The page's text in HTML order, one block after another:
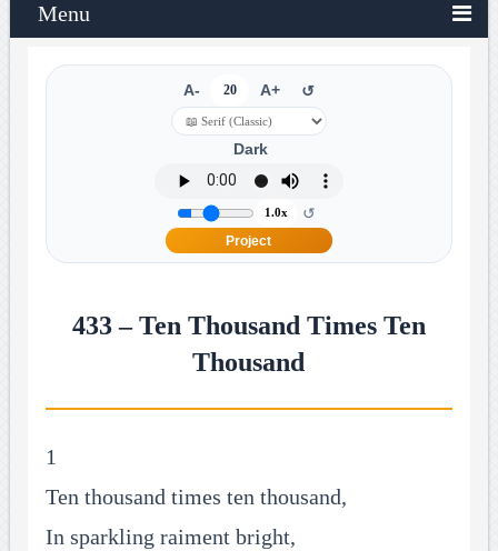
Menu
A- 20 A+ ↺
Dark
1.0x ↺
Project
433 – Ten Thousand Times Ten
Thousand
1
Ten thousand times ten thousand,
In sparkling raiment bright,